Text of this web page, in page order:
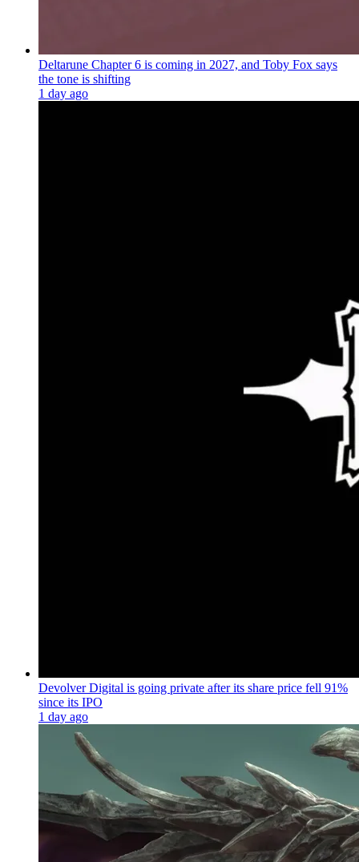
Deltarune Chapter 6 is coming in 2027, and Toby Fox says
the tone is shifting
1 day ago
Devolver Digital is going private after its share price fell 91%
since its IPO
1 day ago